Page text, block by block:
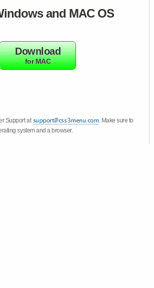
and MAC OS
Download
for MAC
Support at
. Make sure to
system and a browser.